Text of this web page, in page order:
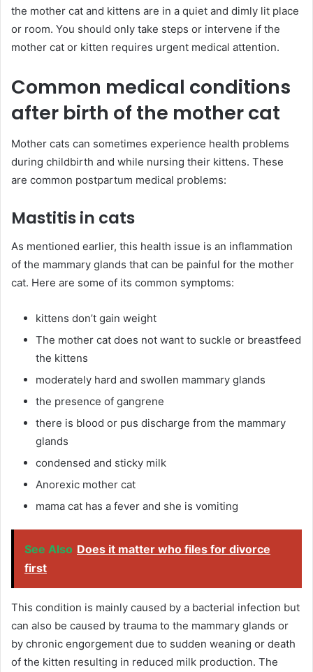
the mother cat and kittens are in a quiet and dimly lit place
or room. You should only take steps or intervene if the
mother cat or kitten requires urgent medical attention.
Common medical conditions
after birth of the mother cat
Mother cats can sometimes experience health problems
during childbirth and while nursing their kittens. These
are common postpartum medical problems:
Mastitis in cats
As mentioned earlier, this health issue is an inflammation
of the mammary glands that can be painful for the mother
cat. Here are some of its common symptoms:
kittens don’t gain weight
The mother cat does not want to suckle or breastfeed
the kittens
moderately hard and swollen mammary glands
the presence of gangrene
there is blood or pus discharge from the mammary
glands
condensed and sticky milk
Anorexic mother cat
mama cat has a fever and she is vomiting
See Also Does it matter who files for divorce
first
This condition is mainly caused by a bacterial infection but
can also be caused by trauma to the mammary glands or
by chronic engorgement due to sudden weaning or death
of the kitten resulting in reduced milk production. The